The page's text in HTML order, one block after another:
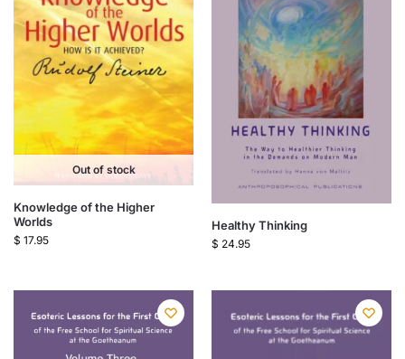
Out of stock
Knowledge of the Higher
Worlds
$ 17.95
Healthy Thinking
$ 24.95